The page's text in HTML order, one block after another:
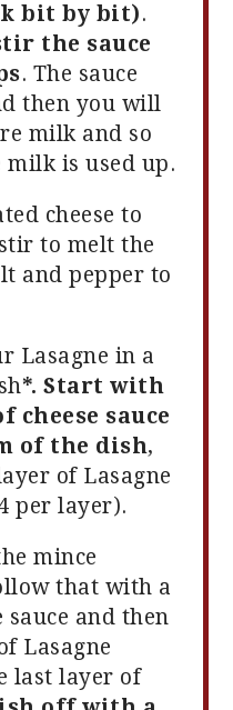
bit by bit).
the sauce
. The sauce
then you will
milk and so
is used up.
cheese to
to melt the
and pepper to
Lasagne in a
*. Start with
cheese sauce
of the dish,
of Lasagne
per layer).
mince
that with a
sauce and then
Lasagne
last layer of